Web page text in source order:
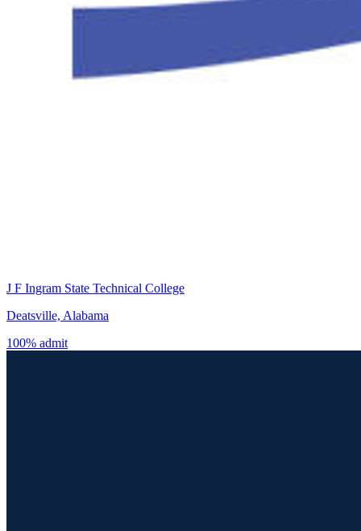
J F Ingram State Technical College
Deatsville, Alabama
100% admit